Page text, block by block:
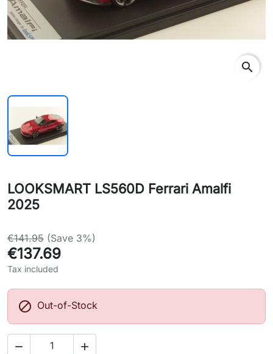
search
LOOKSMART LS560D Ferrari Amalfi
2025
€141.95 (Save 3%)
€137.69
Tax included
 Out-of-Stock
 